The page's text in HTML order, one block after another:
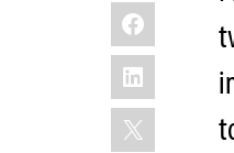
Facebook
LinkedIn
X